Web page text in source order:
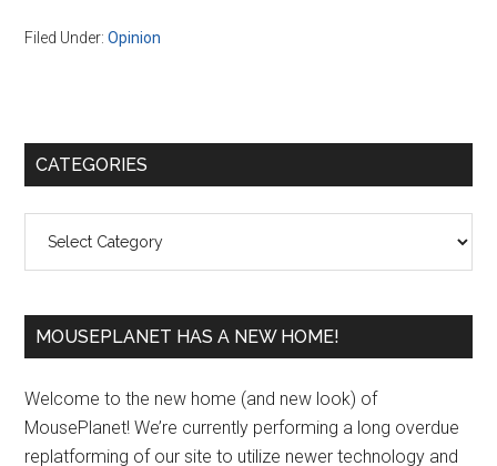
Filed Under:Opinion
Primary
CATEGORIES
MOUSEPLANET HAS A NEW HOME!
Welcome to the new home (and new look) of
MousePlanet! We’re currently performing a long overdue
replatforming of our site to utilize newer technology and